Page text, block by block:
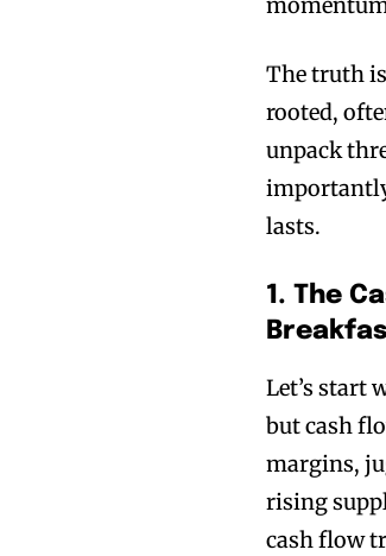
The truth
rooted,
unpack
lasts.
1. The
Let’s start
but cash
margins,
rising
cash flow